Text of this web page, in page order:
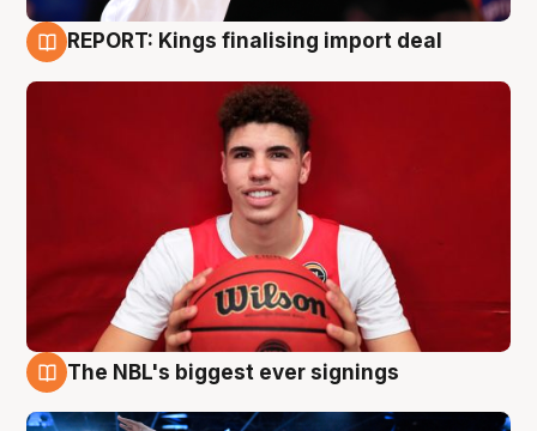
REPORT: Kings finalising import deal
The NBL's biggest ever signings